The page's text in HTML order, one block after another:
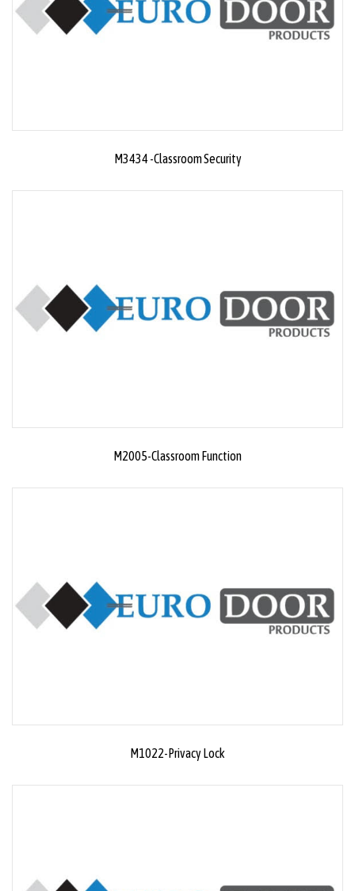
M3434 -Classroom Security
M2005-Classroom Function
M1022-Privacy Lock